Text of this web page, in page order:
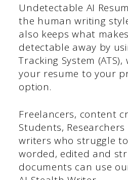
Undetectable AI
the human writing
also keeps what
detectable away by
Tracking System
your resume to your
option.
Freelancers, content
Students,
writers who struggle
worded, edited and
documents can use